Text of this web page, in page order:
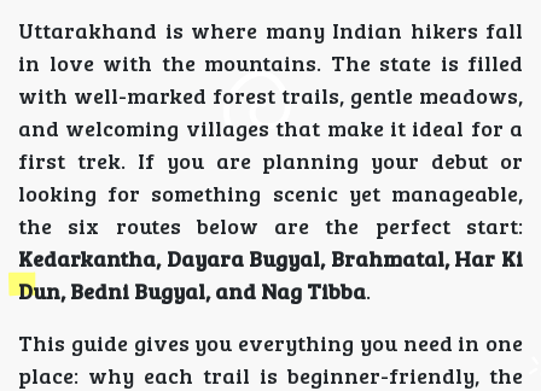
Uttarakhand is where many Indian hikers fall
in love with the mountains. The state is filled
with well-marked forest trails, gentle meadows,
and welcoming villages that make it ideal for a
first trek. If you are planning your debut or
looking for something scenic yet manageable,
the six routes below are the perfect start:
Kedarkantha, Dayara Bugyal, Brahmatal, Har Ki
Dun, Bedni Bugyal, and Nag Tibba.
This guide gives you everything you need in one
place: why each trail is beginner-friendly, the